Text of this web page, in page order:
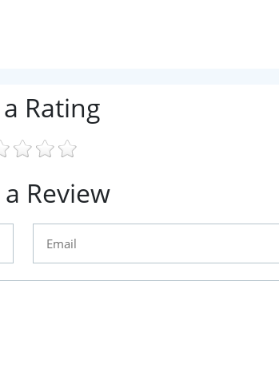
Rating
Review